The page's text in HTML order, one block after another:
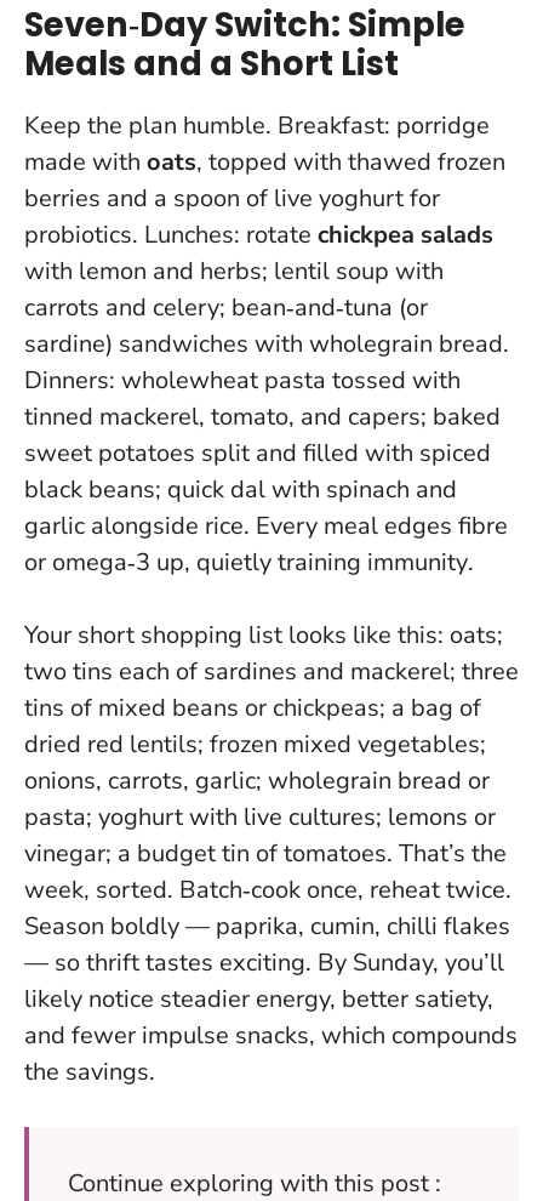
Seven‑Day Switch: Simple
Meals and a Short List
Keep the plan humble. Breakfast: porridge
made with oats, topped with thawed frozen
berries and a spoon of live yoghurt for
probiotics. Lunches: rotate chickpea salads
with lemon and herbs; lentil soup with
carrots and celery; bean‑and‑tuna (or
sardine) sandwiches with wholegrain bread.
Dinners: wholewheat pasta tossed with
tinned mackerel, tomato, and capers; baked
sweet potatoes split and filled with spiced
black beans; quick dal with spinach and
garlic alongside rice. Every meal edges fibre
or omega‑3 up, quietly training immunity.
Your short shopping list looks like this: oats;
two tins each of sardines and mackerel; three
tins of mixed beans or chickpeas; a bag of
dried red lentils; frozen mixed vegetables;
onions, carrots, garlic; wholegrain bread or
pasta; yoghurt with live cultures; lemons or
vinegar; a budget tin of tomatoes. That’s the
week, sorted. Batch‑cook once, reheat twice.
Season boldly — paprika, cumin, chilli flakes
— so thrift tastes exciting. By Sunday, you’ll
likely notice steadier energy, better satiety,
and fewer impulse snacks, which compounds
the savings.
Continue exploring with this post :